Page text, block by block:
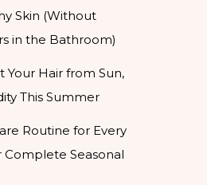
Skin (Without
in the Bathroom)
Hair from Sun,
This Summer
Routine for Every
Complete Seasonal